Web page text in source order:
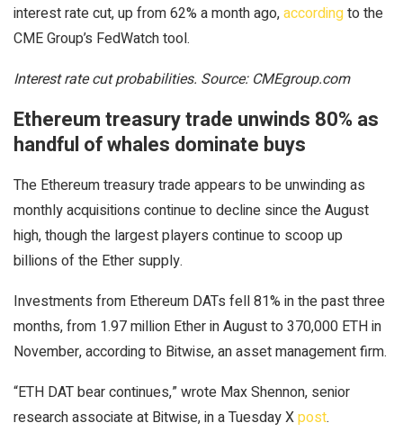
interest rate cut, up from 62% a month ago,accordingto the
CME Group’s FedWatch tool.
Interest rate cut probabilities. Source: CMEgroup.com
Ethereum treasury trade unwinds 80% as
handful of whales dominate buys
The Ethereum treasury trade appears to be unwinding as
monthly acquisitions continue to decline since the August
high, though the largest players continue to scoop up
billions of the Ether supply.
Investments from Ethereum DATs fell 81% in the past three
months, from 1.97 million Ether in August to 370,000 ETH in
November, according to Bitwise, an asset management firm.
“ETH DAT bear continues,” wrote Max Shennon, senior
research associate at Bitwise, in a Tuesday Xpost.